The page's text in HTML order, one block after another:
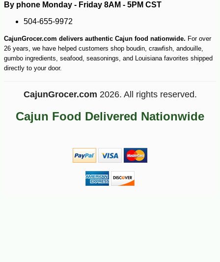
-26%
By phone Monday - Friday 8AM - 5PM CST
504-655-9972
CajunGrocer.com delivers authentic Cajun food nationwide. For over
26 years, we have helped customers shop boudin, crawfish, andouille,
gumbo ingredients, seafood, seasonings, and Louisiana favorites shipped
directly to your door.
CajunGrocer.com 2026. All rights reserved.
Cajun Food Delivered Nationwide